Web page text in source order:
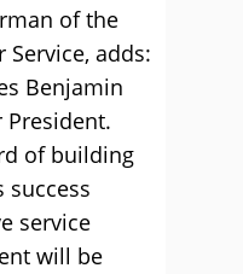
of the
adds:
Benjamin
President.
of building
success
service
will be